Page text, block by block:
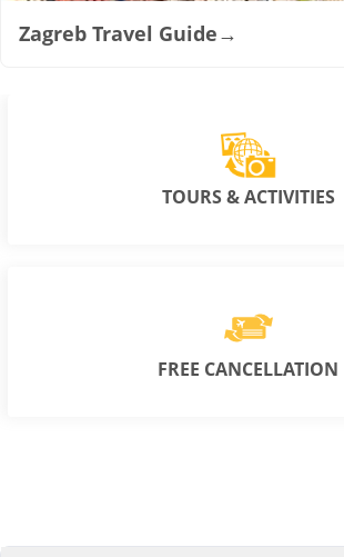
Zagreb Travel Guide→
TOURS & ACTIVITIES
FREE CANCELLATION